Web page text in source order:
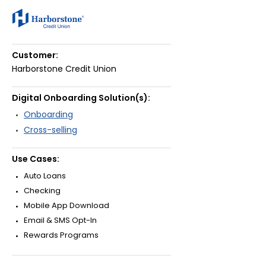
Customer:
Harborstone Credit Union
Digital Onboarding Solution(s):
Onboarding
Cross-selling
Use Cases:
Auto Loans
Checking
Mobile App Download
Email & SMS Opt-In
Rewards Programs